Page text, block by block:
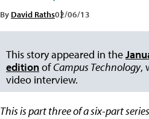
By David Raths02/06/13
This story appeared in the
editionofCampus Technology,
video interview.
This is part three of a six-part